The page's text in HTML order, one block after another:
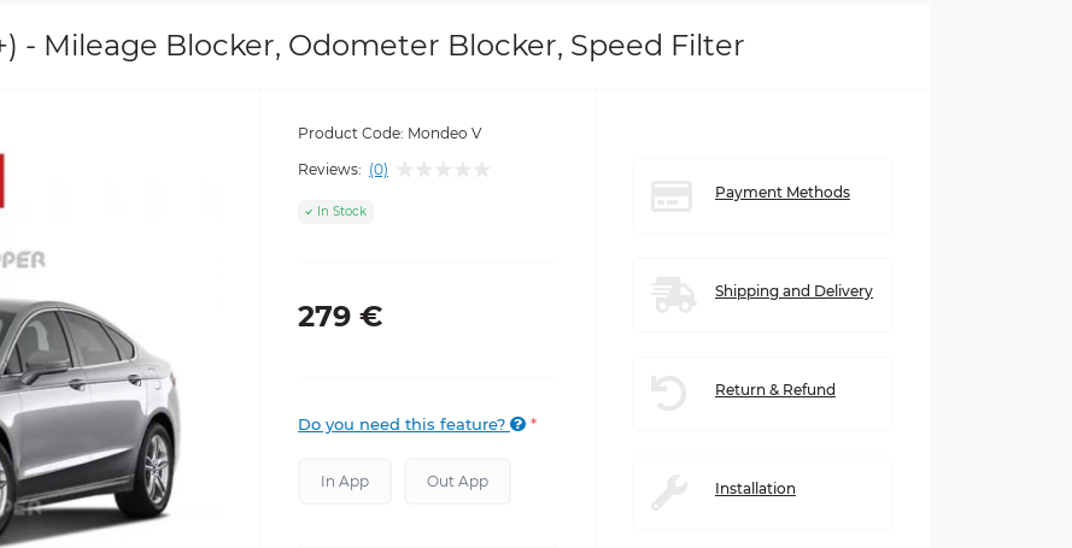
- Mileage Blocker, Odometer Blocker, Speed Filter
Product Code: Mondeo V
Reviews: (0)
In Stock
279 €
Do you need this feature? *
In App Out App
Payment Methods
Shipping and Delivery
Return & Refund
Installation